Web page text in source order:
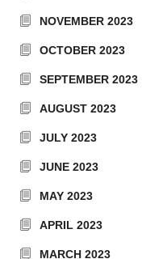
NOVEMBER 2023
OCTOBER 2023
SEPTEMBER 2023
AUGUST 2023
JULY 2023
JUNE 2023
MAY 2023
APRIL 2023
MARCH 2023